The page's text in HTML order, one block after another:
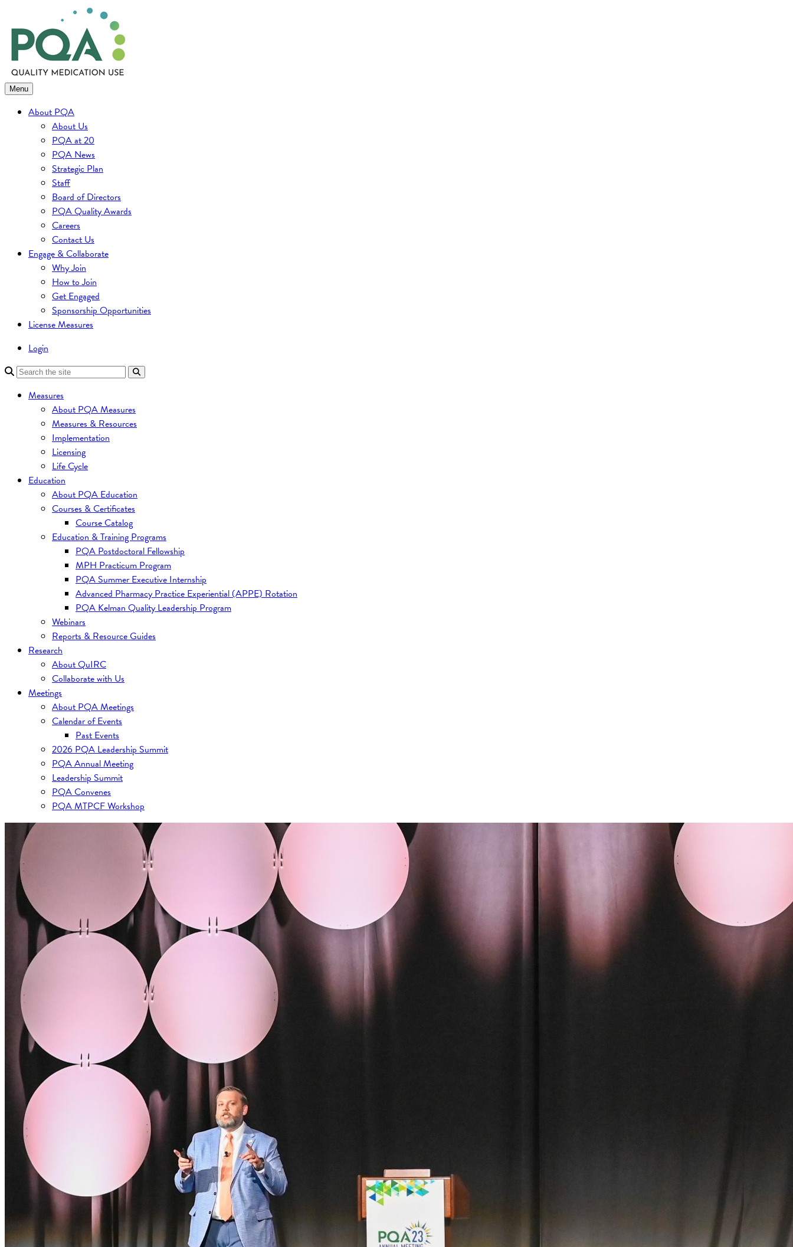
to
content
Menu
About PQA
About Us
PQA at 20
PQA News
Strategic Plan
Staff
Board of Directors
PQA Quality Awards
Careers
Contact Us
Engage & Collaborate
Why Join
How to Join
Get Engaged
Sponsorship Opportunities
License Measures
Login
Measures
About PQA Measures
Measures & Resources
Implementation
Licensing
Life Cycle
Education
About PQA Education
Courses & Certificates
Course Catalog
Education & Training Programs
PQA Postdoctoral Fellowship
MPH Practicum Program
PQA Summer Executive Internship
Advanced Pharmacy Practice Experiential (APPE) Rotation
PQA Kelman Quality Leadership Program
Webinars
Reports & Resource Guides
Research
About QuIRC
Collaborate with Us
Meetings
About PQA Meetings
Calendar of Events
Past Events
2026 PQA Leadership Summit
PQA Annual Meeting
Leadership Summit
PQA Convenes
PQA MTPCF Workshop